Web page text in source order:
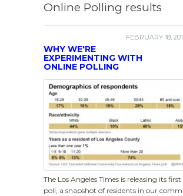
Online Polling results
FEBRUARY 18,
WHY WE'RE
EXPERIMENTING WITH
ONLINE POLLING
The Los Angeles Times is releasing its
poll, a snapshot of residents in our